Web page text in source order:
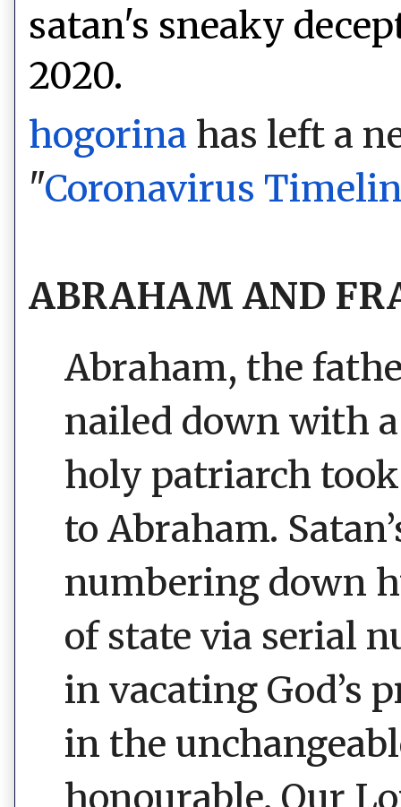
satan's sneaky
2020.
hogorina has left a
"Coronavirus
ABRAHAM AND
Abraham, the
nailed down with
holy patriarch
to Abraham.
numbering down
of state via serial
in vacating God’s
in the